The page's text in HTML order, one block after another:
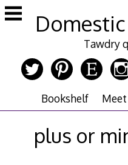
Skip
to
Tawdry
Bookshelf
plus or